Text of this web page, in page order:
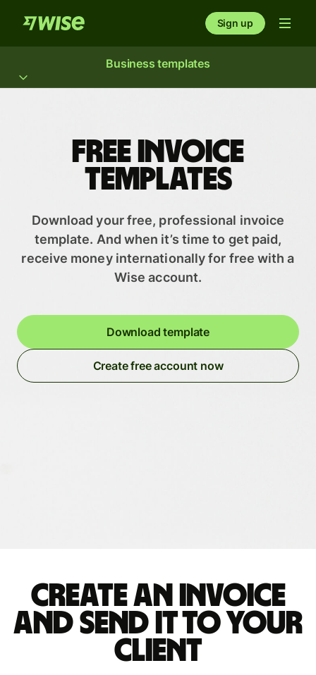
Sign up
Business templates
Free Invoice
Templates
Download your free, professional invoice
template. And when it’s time to get paid,
receive money internationally for free with a
Wise account.
Download template
Create free account now
Create an invoice
and send it to your
client